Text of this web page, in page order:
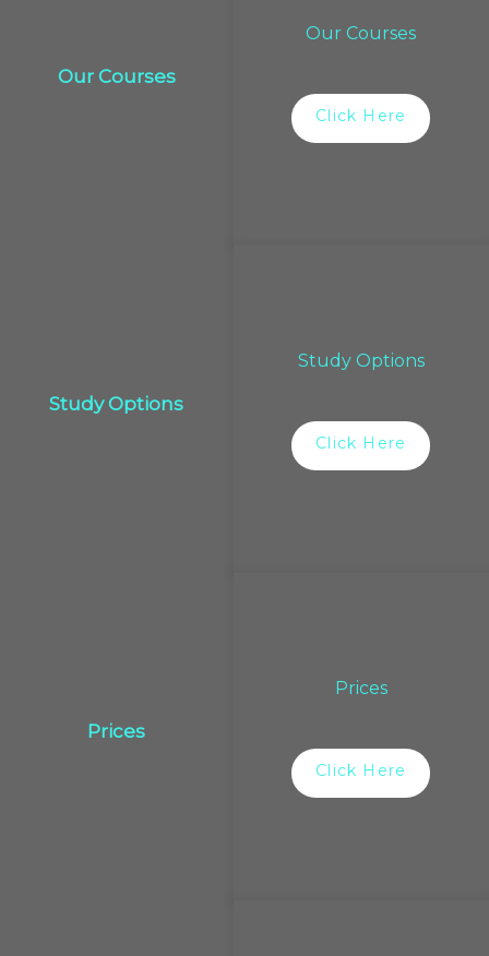
Our Courses
Our Courses
Click Here
Study Options
Study Options
Click Here
Prices
Prices
Click Here